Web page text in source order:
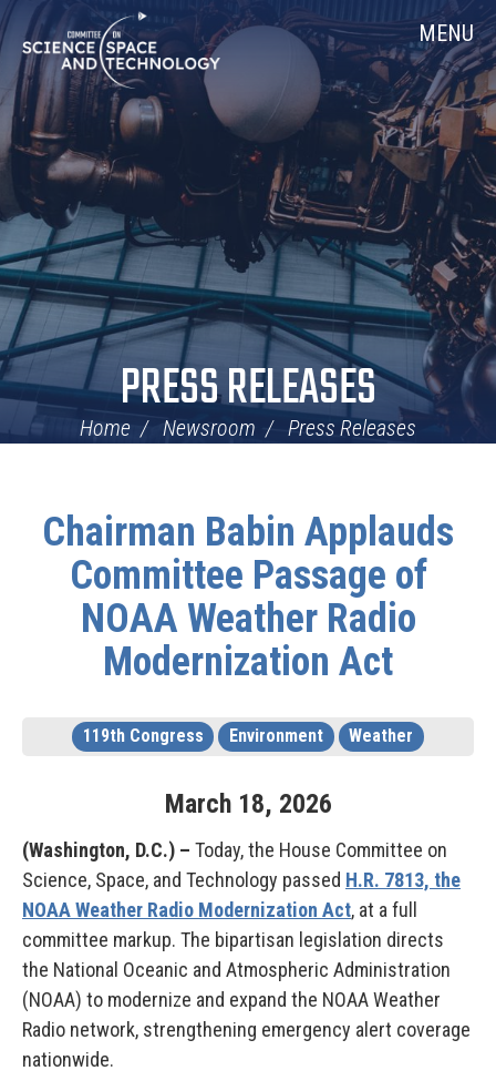
Skip
Navigation
Home MENU
PRESS RELEASES
Home Newsroom Press Releases
Chairman Babin Applauds
Committee Passage of
NOAA Weather Radio
Modernization Act
119th Congress Environment Weather
March 18, 2026
(Washington, D.C.) – Today, the House Committee on
Science, Space, and Technology passed H.R. 7813, the
NOAA Weather Radio Modernization Act, at a full
committee markup. The bipartisan legislation directs
the National Oceanic and Atmospheric Administration
(NOAA) to modernize and expand the NOAA Weather
Radio network, strengthening emergency alert coverage
nationwide.